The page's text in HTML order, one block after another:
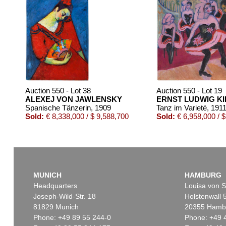
Auction 550 - Lot 38
ALEXEJ VON JAWLENSKY
Spanische Tänzerin, 1909
Sold: € 8,338,000 / $ 9,588,700
Auction 550 - Lot 19
ERNST LUDWIG
Tanz im Varieté, 1911
Sold: € 6,958,000 /
MUNICH
Headquarters
Joseph-Wild-Str. 18
81829 Munich
Phone: +49 89 55 244-0
HAMBURG
Louisa von
Holstenwall 5
20355
Phone: +49